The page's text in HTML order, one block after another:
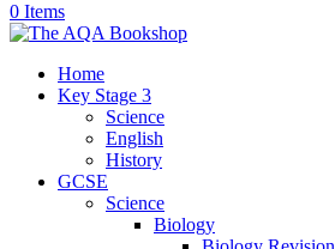
0 Items
Home
Key Stage 3
Science
English
History
GCSE
Science
Biology